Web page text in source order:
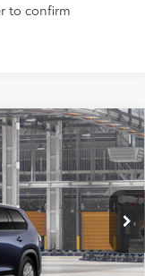
to confirm
Light Gray Softex® Trim
$49,833
+$999
$50,832
tax, title, and
may vary.